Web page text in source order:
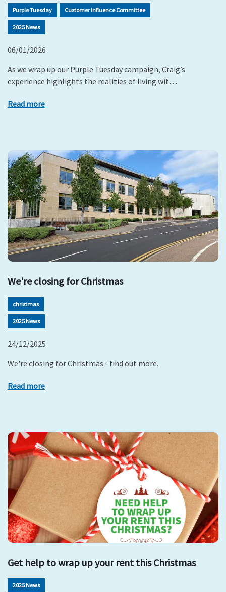
Purple Tuesday Customer Influence Committee
2025 News
06/01/2026
As we wrap up our Purple Tuesday campaign, Craig’s
experience highlights the realities of living wit…
Read more
We're closing for Christmas
christmas
2025 News
24/12/2025
We're closing for Christmas - find out more.
Read more
Get help to wrap up your rent this Christmas
2025 News